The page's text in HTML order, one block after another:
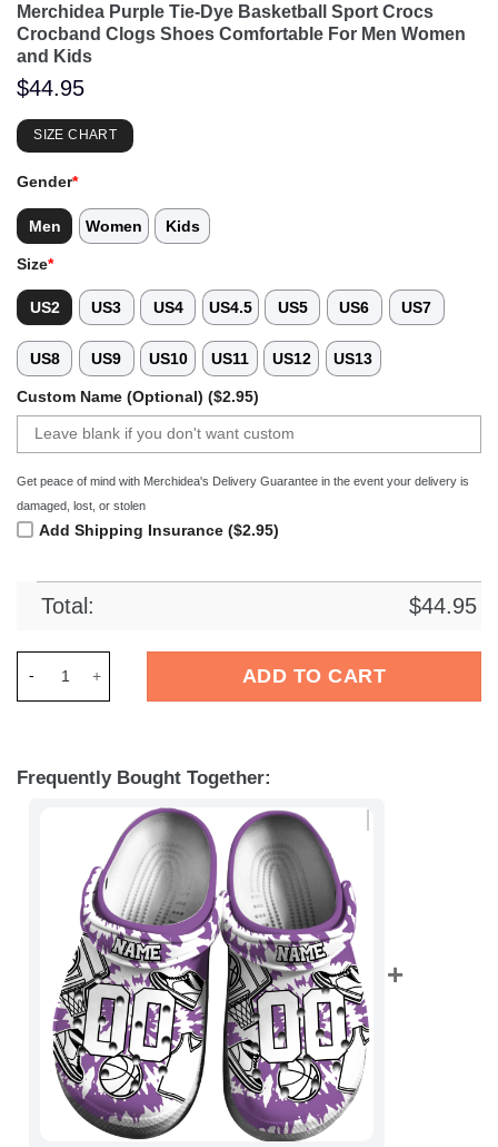
Merchidea Purple Tie-Dye Basketball Sport Crocs
Crocband Clogs Shoes Comfortable For Men Women
and Kids
$44.95
SIZE CHART
Gender*
Men Women Kids
Size*
US2 US3 US4 US4.5 US5 US6 US7
US8 US9 US10 US11 US12 US13
Custom Name (Optional) ($2.95)
Get peace of mind with Merchidea's Delivery Guarantee in the event your delivery is
damaged, lost, or stolen
Add Shipping Insurance ($2.95)
Total: $44.95
ADD TO CART
Frequently Bought Together: